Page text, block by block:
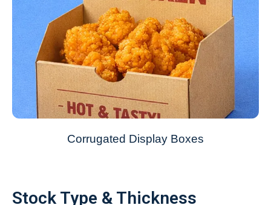
Corrugated Display Boxes
Stock Type & Thickness